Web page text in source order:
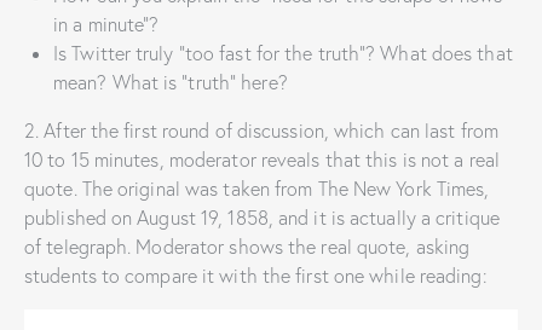
in a minute”?
Is Twitter truly “too fast for the truth”? What does that
mean? What is “truth” here?
2. After the first round of discussion, which can last from
10 to 15 minutes, moderator reveals that this is not a real
quote. The original was taken from The New York Times,
published on August 19, 1858, and it is actually a critique
of telegraph. Moderator shows the real quote, asking
students to compare it with the first one while reading: